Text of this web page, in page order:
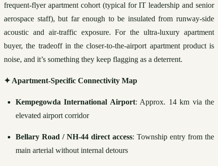
frequent-flyer apartment cohort (typical for IT leadership and senior
aerospace staff), but far enough to be insulated from runway-side
acoustic and air-traffic exposure. For the ultra-luxury apartment
buyer, the tradeoff in the closer-to-the-airport apartment product is
noise, and it’s something they keep flagging as a deterrent.
✦ Apartment-Specific Connectivity Map
Kempegowda International Airport: Approx. 14 km via the
elevated airport corridor
Bellary Road / NH-44 direct access: Township entry from the
main arterial without internal detours